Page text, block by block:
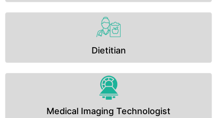
Dietitian
Medical Imaging Technologist